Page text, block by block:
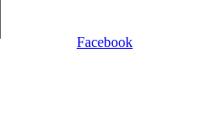
Facebook